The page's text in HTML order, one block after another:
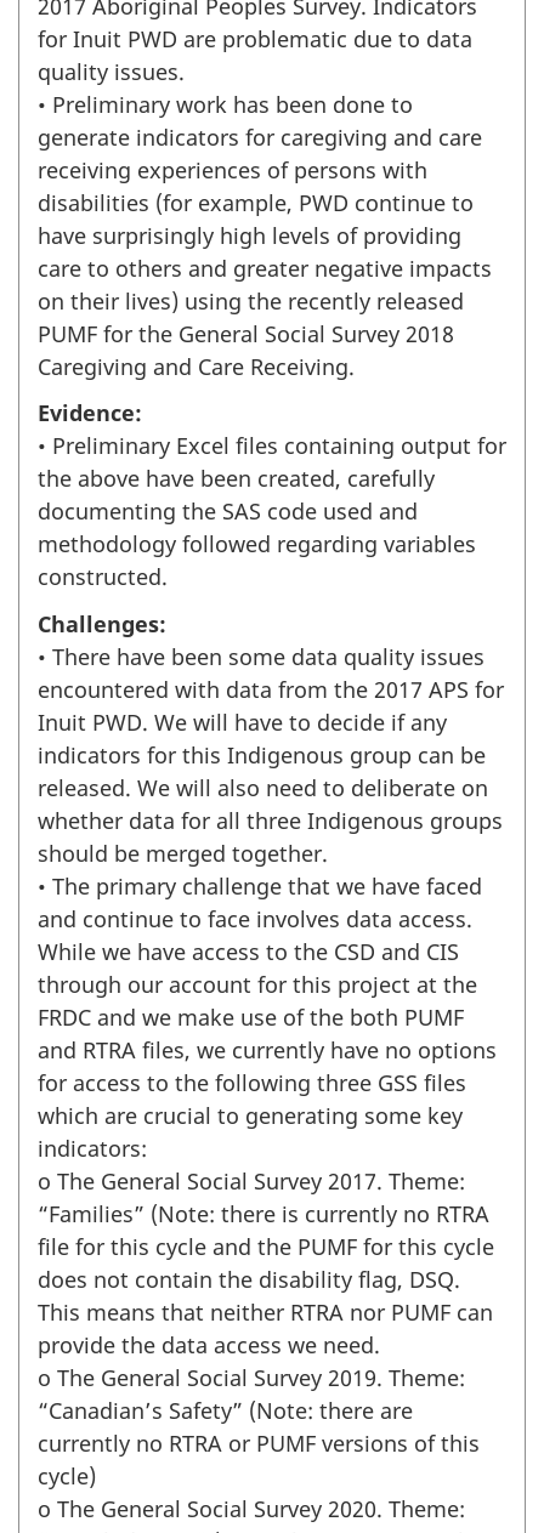
for Inuit PWD are problematic due to data
quality issues.
• Preliminary work has been done to
generate indicators for caregiving and care
receiving experiences of persons with
disabilities (for example, PWD continue to
have surprisingly high levels of providing
care to others and greater negative impacts
on their lives) using the recently released
PUMF for the General Social Survey 2018
Caregiving and Care Receiving.
Evidence:
• Preliminary Excel files containing output for
the above have been created, carefully
documenting the SAS code used and
methodology followed regarding variables
constructed.
Challenges:
• There have been some data quality issues
encountered with data from the 2017 APS for
Inuit PWD. We will have to decide if any
indicators for this Indigenous group can be
released. We will also need to deliberate on
whether data for all three Indigenous groups
should be merged together.
• The primary challenge that we have faced
and continue to face involves data access.
While we have access to the CSD and CIS
through our account for this project at the
FRDC and we make use of the both PUMF
and RTRA files, we currently have no options
for access to the following three GSS files
which are crucial to generating some key
indicators:
o The General Social Survey 2017. Theme:
“Families” (Note: there is currently no RTRA
file for this cycle and the PUMF for this cycle
does not contain the disability flag, DSQ.
This means that neither RTRA nor PUMF can
provide the data access we need.
o The General Social Survey 2019. Theme:
“Canadian’s Safety” (Note: there are
currently no RTRA or PUMF versions of this
cycle)
o The General Social Survey 2020. Theme: